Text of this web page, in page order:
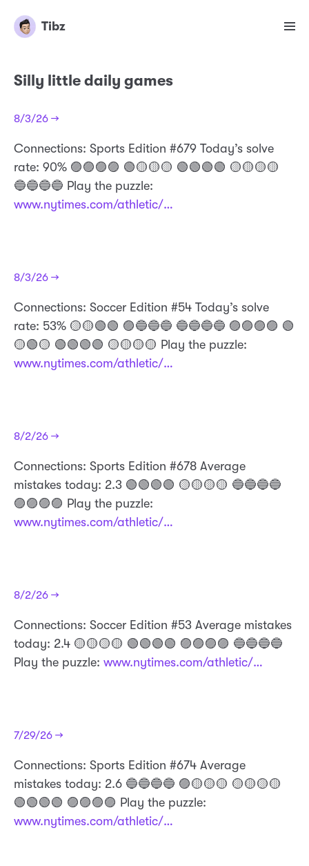
Tibz
Silly little daily games
8/3/26 →
Connections: Sports Edition #679 Today’s solve
rate: 90% 🟣🟣🟣🟣 🟢🟡🟡🟡 🟢🟢🟢🟢 🟡🟡🟡🟡
🔵🔵🔵🔵 Play the puzzle:
www.nytimes.com/athletic/…
8/3/26 →
Connections: Soccer Edition #54 Today’s solve
rate: 53% 🟡🟡🟢🟢 🟣🔵🔵🔵 🔵🔵🔵🔵 🟣🟣🟣🟣 🟢
🟡🟢🟡 🟢🟢🟢🟢 🟡🟡🟡🟡 Play the puzzle:
www.nytimes.com/athletic/…
8/2/26 →
Connections: Sports Edition #678 Average
mistakes today: 2.3 🟢🟢🟢🟢 🟡🟡🟡🟡 🔵🔵🔵🔵
🟣🟣🟣🟣 Play the puzzle:
www.nytimes.com/athletic/…
8/2/26 →
Connections: Soccer Edition #53 Average mistakes
today: 2.4 🟡🟡🟡🟡 🟢🟢🟢🟢 🟣🟣🟣🟣 🔵🔵🔵🔵
Play the puzzle: www.nytimes.com/athletic/…
7/29/26 →
Connections: Sports Edition #674 Average
mistakes today: 2.6 🔵🔵🔵🔵 🟣🟡🟡🟡 🟡🟡🟡🟡
🟢🟢🟢🟢 🟣🟣🟣🟣 Play the puzzle:
www.nytimes.com/athletic/…